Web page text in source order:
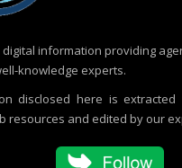
digital information providing
knowledge experts.
disclosed here is
resources and edited by our